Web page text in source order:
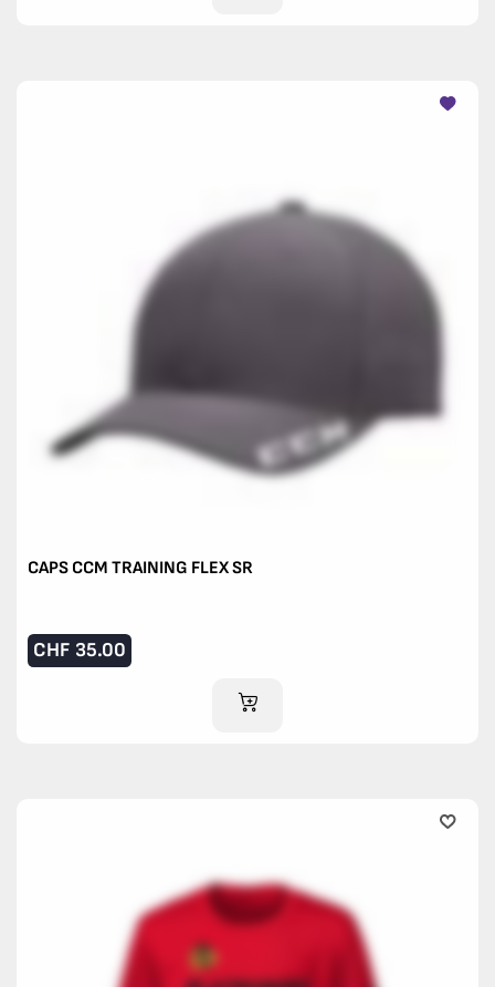
CAPS CCM TRAINING FLEX SR
CHF 35.00
ADD TO CART